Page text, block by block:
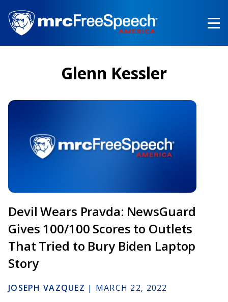
main
content
Glenn Kessler
Devil Wears Pravda: NewsGuard
Gives 100/100 Scores to Outlets
That Tried to Bury Biden Laptop
Story
JOSEPH VAZQUEZ | MARCH 22, 2022